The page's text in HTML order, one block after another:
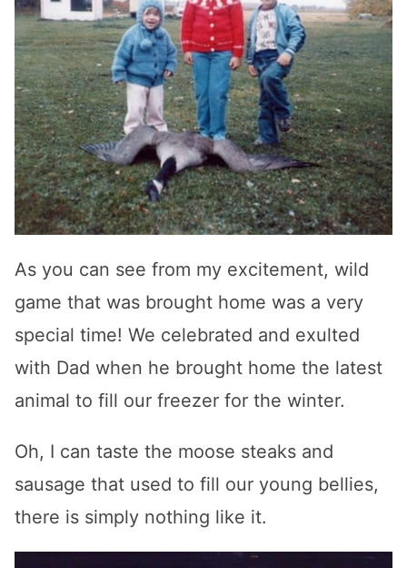
As you can see from my excitement, wild
game that was brought home was a very
special time! We celebrated and exulted
with Dad when he brought home the latest
animal to fill our freezer for the winter.
Oh, I can taste the moose steaks and
sausage that used to fill our young bellies,
there is simply nothing like it.